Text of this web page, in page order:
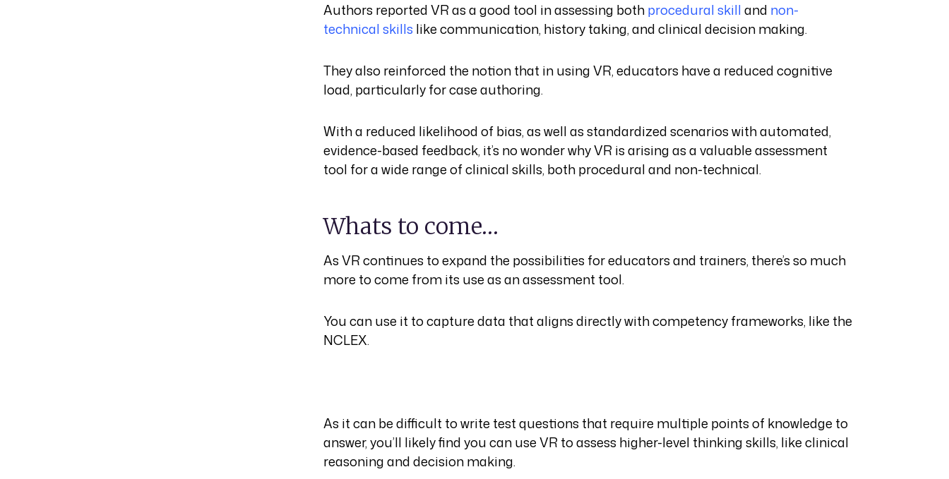
Authors reported VR as a good tool in assessing bothprocedural skilland non-
technical skills like communication, history taking, and clinical decision making.
They also reinforced the notion that in using VR, educators have a reduced cognitive
load, particularly for case authoring.
With a reduced likelihood of bias, as well as standardized scenarios with automated,
evidence-based feedback, it’s no wonder why VR is arising as a valuable assessment
tool for a wide range of clinical skills, both procedural and non-technical.
Whats to come…
As VR continues to expand the possibilities for educators and trainers, there’s so much
more to come from its use as an assessment tool.
You can use it to capture data that aligns directly with competency frameworks, like the
NCLEX.
As it can be difficult to write test questions that require multiple points of knowledge to
answer, you’ll likely find you can use VR to assess higher-level thinking skills, like clinical
reasoning and decision making.